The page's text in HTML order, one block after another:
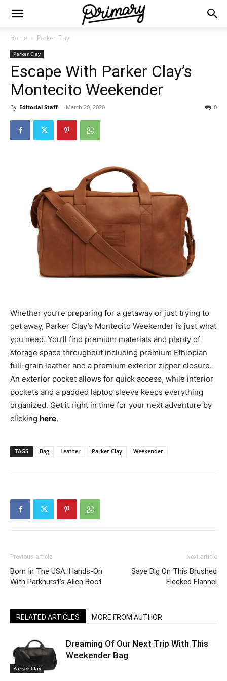
Home Parker Clay
Parker Clay
Escape With Parker Clay’s
Montecito Weekender
By Editorial Staff - March 20, 2020 0
Whether you’re preparing for a getaway or just trying to
get away, Parker Clay’s Montecito Weekender is just what
you need. You’ll find premium materials and plenty of
storage space throughout including premium Ethiopian
full-grain leather and a premium exterior zipper closure.
An exterior pocket allows for quick access, while interior
pockets and a padded laptop sleeve keeps everything
organized. Get it right in time for your next adventure by
clicking here.
TAGS Bag Leather Parker Clay Weekender
Previous article
Born In The USA: Hands-On
With Parkhurst’s Allen Boot
Next article
Save Big On This Brushed
Flecked Flannel
RELATED ARTICLES MORE FROM AUTHOR
Parker Clay
Dreaming Of Our Next Trip With This
Weekender Bag